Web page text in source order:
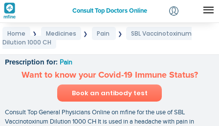
Consult Top Doctors Online
Login
Home ❯ Medicines ❯ Pain ❯
SBL Vaccinotoxinum
Dilution 1000 CH
Prescription for: Pain
Want to know your Covid-19 Immune Status?
Book an antibody test
Consult Top General Physicians Online on mfine for the use of SBL
Vaccinotoxinum Dilution 1000 CH It is used in a headache with pain in